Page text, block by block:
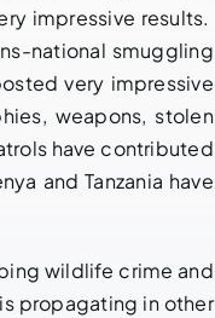
impressive results.
national smuggling
very impressive
weapons, stolen
have contributed
and Tanzania have
wildlife crime and
propagating in other